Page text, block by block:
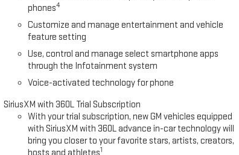
phones4
Customize and manage entertainment and vehicle
feature setting
Use, control and manage select smartphone apps
through the Infotainment system
Voice-activated technology for phone
SiriusXM with 360L Trial Subscription
With your trial subscription, new GM vehicles equipped
with SiriusXM with 360L advance in-car technology will
bring you closer to your favorite stars, artists, creators,
1